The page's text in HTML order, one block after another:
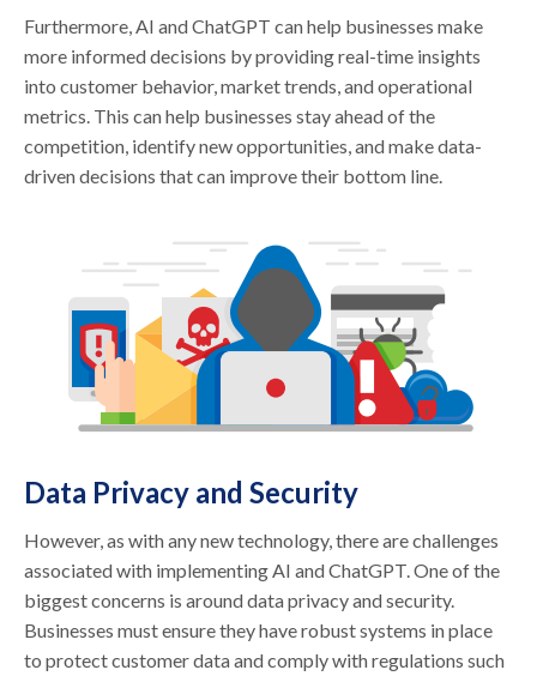
Furthermore, AI and ChatGPT can help businesses make
more informed decisions by providing real-time insights
into customer behavior, market trends, and operational
metrics. This can help businesses stay ahead of the
competition, identify new opportunities, and make data-
driven decisions that can improve their bottom line.
Data Privacy and Security
However, as with any new technology, there are challenges
associated with implementing AI and ChatGPT. One of the
biggest concerns is around data privacy and security.
Businesses must ensure they have robust systems in place
to protect customer data and comply with regulations such